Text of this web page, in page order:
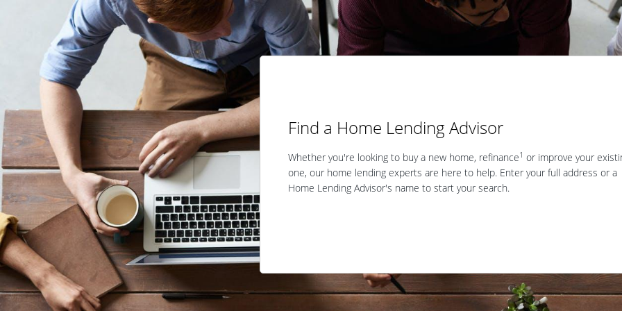
Find a Home Lending Advisor
Whether you're looking to buy a new home, refinance1 or improve your
one, our home lending experts are here to help. Enter your full address or a
Home Lending Advisor's name to start your search.